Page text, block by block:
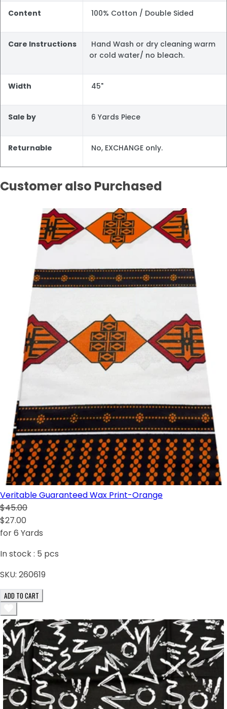
Content 100% Cotton / Double Sided
Care Instructions
Hand Wash or dry cleaning warm
or cold water/ no bleach.
Width 45"
Sale by 6 Yards Piece
Returnable No, EXCHANGE only.
Customer also Purchased
Veritable Guaranteed Wax Print-Orange
$45.00
$27.00
for 6 Yards
In stock : 5 pcs
SKU: 260619
ADD TO CART